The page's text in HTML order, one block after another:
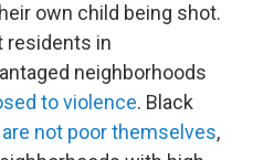
own child being shot.
residents in
neighborhoods
to violence. Black
not poor themselves,